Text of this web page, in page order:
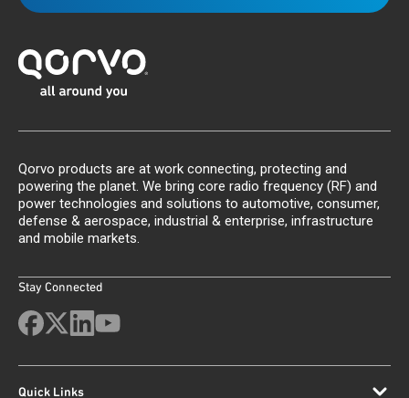
Qorvo products are at work connecting, protecting and
powering the planet. We bring core radio frequency (RF) and
power technologies and solutions to automotive, consumer,
defense & aerospace, industrial & enterprise, infrastructure
and mobile markets.
Stay Connected
Quick Links